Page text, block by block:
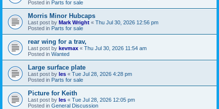
Posted in Parts for sale
Morris Minor Hubcaps
Last post by Mark Wright « Thu Jul 30, 2026 12:56 pm
Posted in Parts for sale
rear wing for a trav,
Last post by kevmax « Thu Jul 30, 2026 11:54 am
Posted in Wanted
Large surface plate
Last post by les « Tue Jul 28, 2026 4:28 pm
Posted in Parts for sale
Picture for Keith
Last post by les « Tue Jul 28, 2026 12:05 pm
Posted in General Discussion